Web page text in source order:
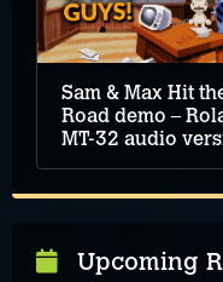
Sam & Max Hit
Road demo –
MT-32 audio
Upcoming